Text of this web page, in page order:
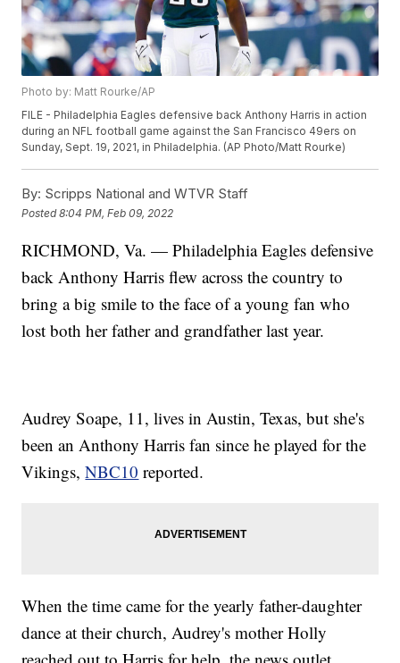
Photo by: Matt Rourke/AP
FILE - Philadelphia Eagles defensive back Anthony Harris in action
during an NFL football game against the San Francisco 49ers on
Sunday, Sept. 19, 2021, in Philadelphia. (AP Photo/Matt Rourke)
By: Scripps National and WTVR Staff
Posted8:04 PM, Feb 09, 2022
RICHMOND, Va. — Philadelphia Eagles defensive
back Anthony Harris flew across the country to
bring a big smile to the face of a young fan who
lost both her father and grandfather last year.
Audrey Soape, 11, lives in Austin, Texas, but she's
been an Anthony Harris fan since he played for the
Vikings,NBC10 reported.
When the time came for the yearly father-daughter
dance at their church, Audrey's mother Holly